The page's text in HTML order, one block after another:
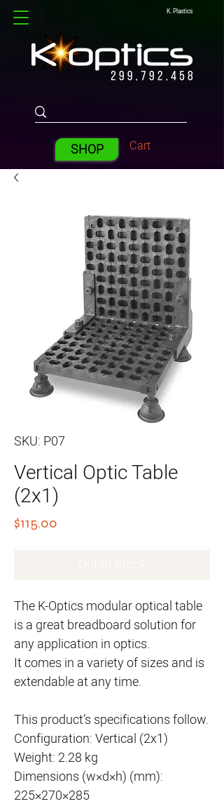
K. Plastics
SHOP Cart
SKU: P07
Vertical Optic Table
(2x1)
$115.00
The K-Optics modular optical table
is a great breadboard solution for
any application in optics.
It comes in a variety of sizes and is
extendable at any time.
This product’s specifications follow.
Configuration: Vertical (2x1)
Weight: 2.28 kg
Dimensions (w×d×h) (mm):
225×270×285